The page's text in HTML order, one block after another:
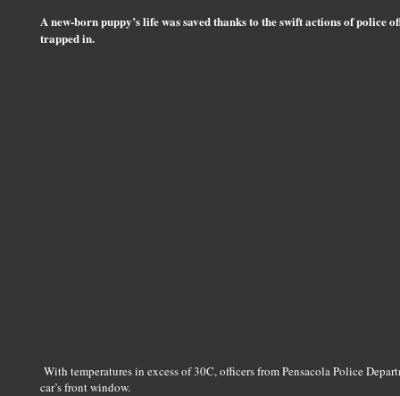
A new-born puppy’s life was saved thanks to the swift actions of police
trapped in.
With temperatures in excess of 30C, officers from Pensacola Police
car’s front window.